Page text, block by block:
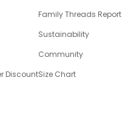
Discount
Family Threads Report
Sustainability
Community
Size Chart